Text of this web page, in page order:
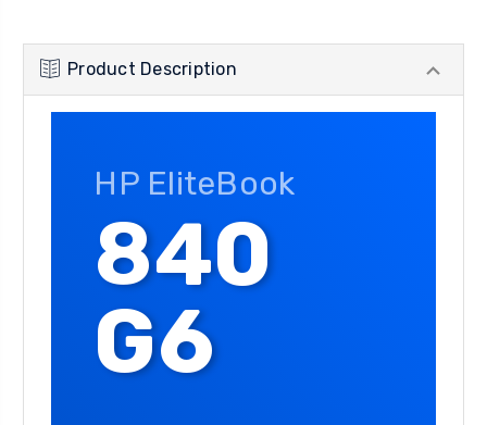
Product Description
HP EliteBook
840
G6